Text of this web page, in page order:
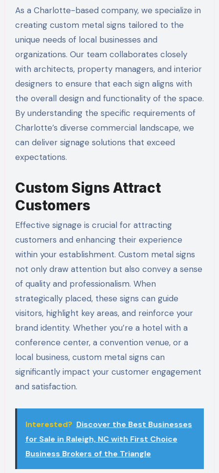
As a Charlotte-based company, we specialize in
creating custom metal signs tailored to the
unique needs of local businesses and
organizations. Our team collaborates closely
with architects, property managers, and interior
designers to ensure that each sign aligns with
the overall design and functionality of the space.
By understanding the specific requirements of
Charlotte’s diverse commercial landscape, we
can deliver signage solutions that exceed
expectations.
Custom Signs Attract
Customers
Effective signage is crucial for attracting
customers and enhancing their experience
within your establishment. Custom metal signs
not only draw attention but also convey a sense
of quality and professionalism. When
strategically placed, these signs can guide
visitors, highlight key areas, and reinforce your
brand identity. Whether you’re a hotel with a
conference center, a convention venue, or a
local business, custom metal signs can
significantly impact your customer engagement
and satisfaction.
Interested? Discover the Best Businesses
for Sale in Raleigh, NC with First Choice
Business Brokers of the Triangle